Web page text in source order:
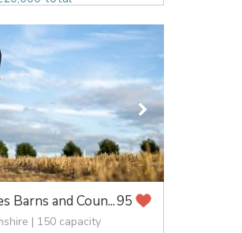
Barns and Coun...95
| 150 capacity